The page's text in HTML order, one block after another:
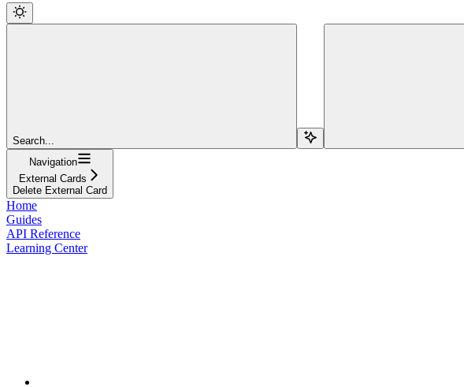
Search...
Navigation
External Cards
Delete External Card
Home
Guides
API Reference
Learning Center